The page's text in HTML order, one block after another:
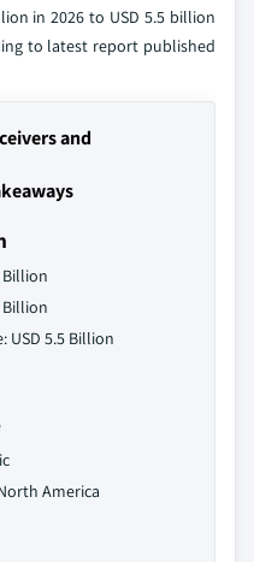
in 2026 to USD 5.5 billion
to latest report published
and
Billion
Billion
USD 5.5 Billion
America